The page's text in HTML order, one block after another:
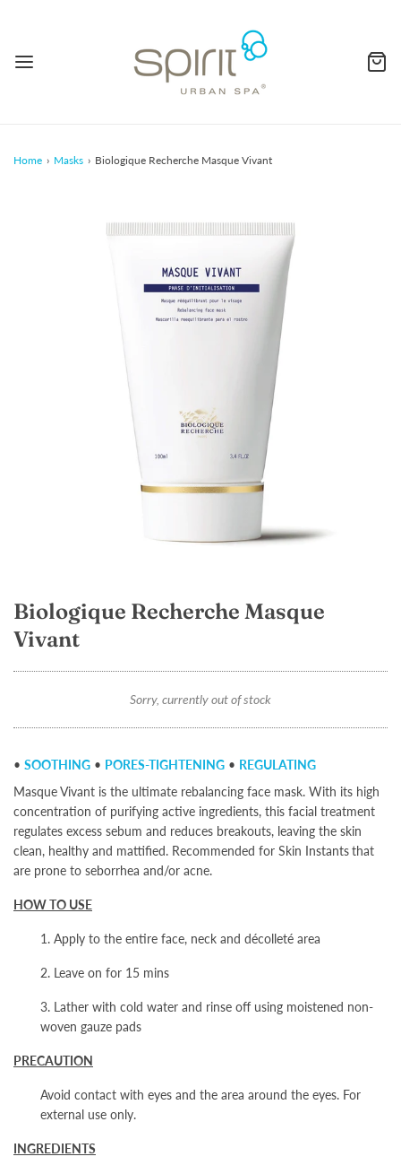
Home › Masks › Biologique Recherche Masque Vivant
Biologique Recherche Masque
Vivant
Sorry, currently out of stock
• SOOTHING • PORES-TIGHTENING • REGULATING
Masque Vivant is the ultimate rebalancing face mask. With its high
concentration of purifying active ingredients, this facial treatment
regulates excess sebum and reduces breakouts, leaving the skin
clean, healthy and mattified. Recommended for Skin Instantsthat
are prone to seborrhea and/or acne.
HOW TO USE
1. Apply to the entire face, neck and décolleté area
2. Leave on for 15 mins
3. Lather with cold water and rinse off using moistened non-
woven gauze pads
PRECAUTION
Avoid contact with eyes and the area around the eyes. For
external use only.
INGREDIENTS